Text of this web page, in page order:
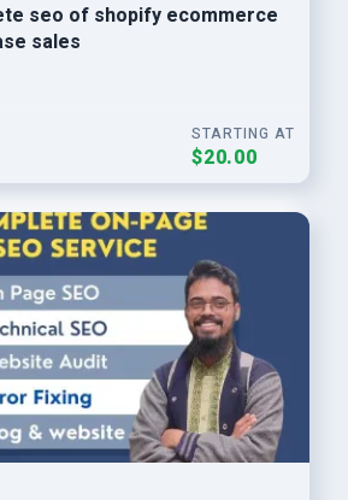
seo of shopify ecommerce
sales
STARTING AT
$20.00